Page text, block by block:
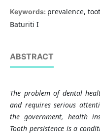
Keywords: prevalence,
Baturiti I
ABSTRACT
The problem of dental
and requires serious
the government, health
Tooth persistence is a